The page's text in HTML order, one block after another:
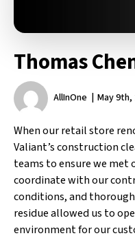
Thomas
AllInOne May 9th,
When our retail store
Valiant’s construction
teams to ensure we
coordinate with our
conditions, and
residue allowed us to
environment for our